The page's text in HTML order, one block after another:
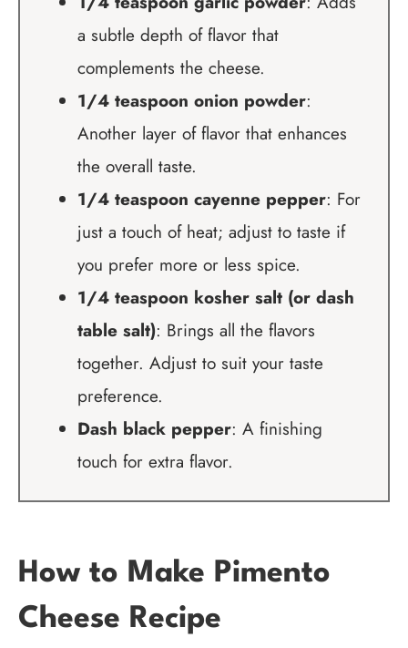
a subtle depth of flavor that
complements the cheese.
1/4 teaspoon onion powder:
Another layer of flavor that enhances
the overall taste.
1/4 teaspoon cayenne pepper: For
just a touch of heat; adjust to taste if
you prefer more or less spice.
1/4 teaspoon kosher salt (or dash
table salt): Brings all the flavors
together. Adjust to suit your taste
preference.
Dash black pepper: A finishing
touch for extra flavor.
How to Make Pimento
Cheese Recipe